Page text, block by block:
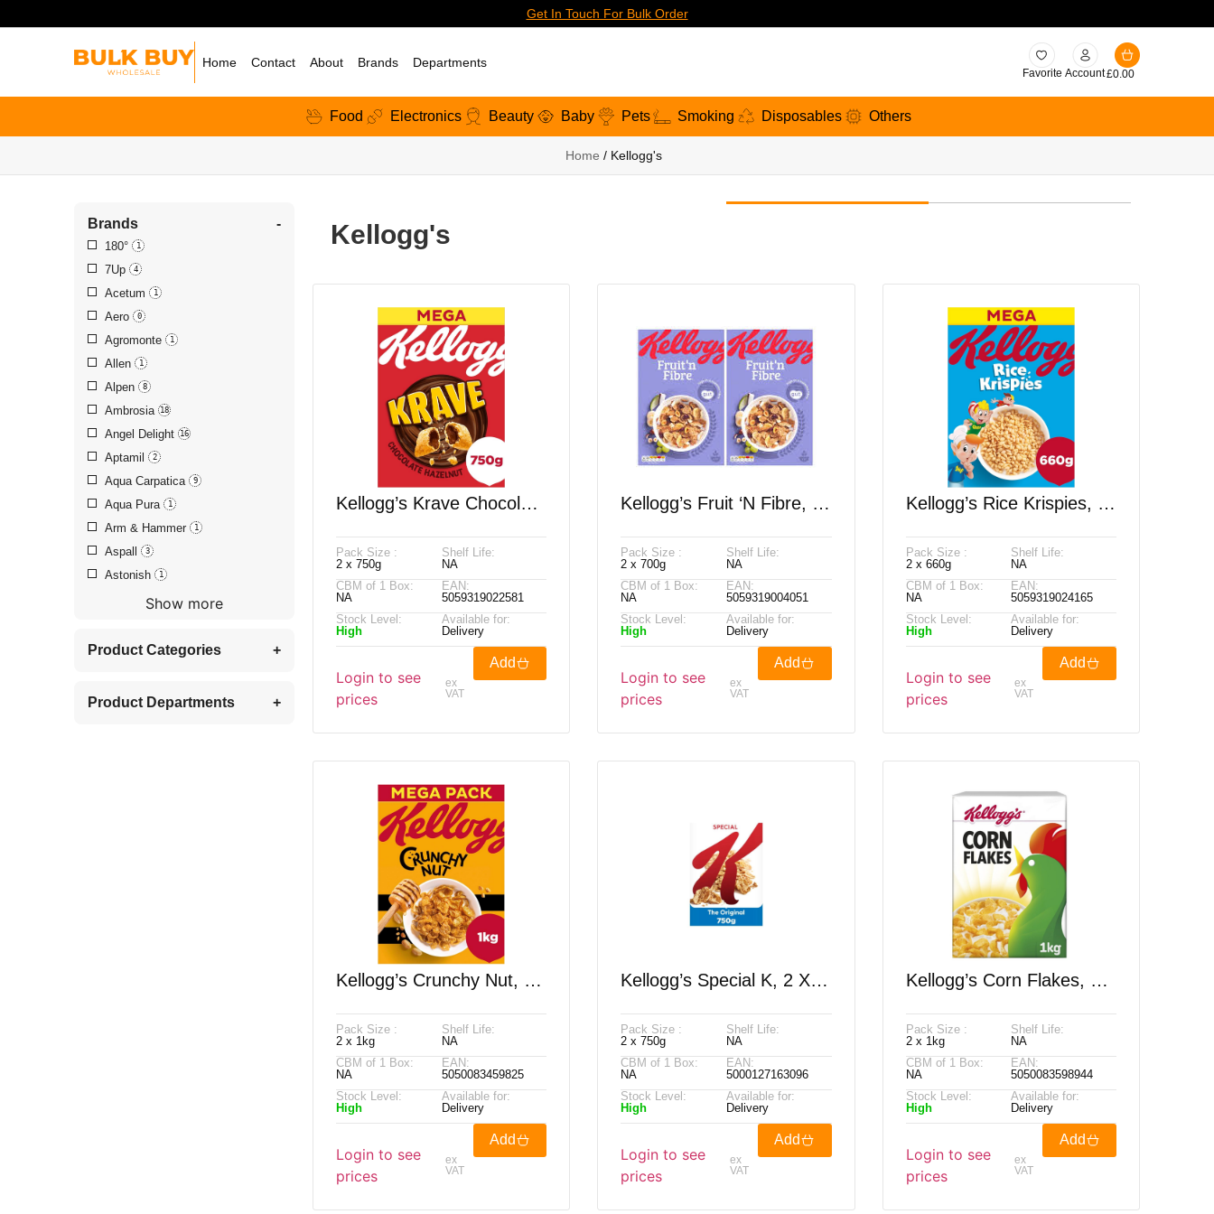
Get In Touch For Bulk Order
Home Contact About Brands Departments
Favorite Account£0.00
Food Electronics Beauty Baby Pets Smoking Disposables Others
Home / Kellogg's
Brands -
180° 1
7Up 4
Acetum 1
Aero 0
Agromonte 1
Allen 1
Alpen 8
Ambrosia 18
Angel Delight 16
Aptamil 2
Aqua Carpatica 9
Aqua Pura 1
Arm & Hammer 1
Aspall 3
Astonish 1
Show more
Product Categories +
Product Departments +
Kellogg's
Kellogg’s Krave Chocolate
Hazelnut, 2 X 750g
Pack Size :
2 x 750g
Shelf Life:
NA
CBM of 1 Box:
NA
EAN:
5059319022581
Stock Level:
High
Available for:
Delivery
Login to see
prices
ex
VAT
Add
Kellogg’s Fruit ‘N Fibre, 2
X 700g
Pack Size :
2 x 700g
Shelf Life:
NA
CBM of 1 Box:
NA
EAN:
5059319004051
Stock Level:
High
Available for:
Delivery
Login to see
prices
ex
VAT
Add
Kellogg’s Rice Krispies, 2
X 660g
Pack Size :
2 x 660g
Shelf Life:
NA
CBM of 1 Box:
NA
EAN:
5059319024165
Stock Level:
High
Available for:
Delivery
Login to see
prices
ex
VAT
Add
Kellogg’s Crunchy Nut, 2
X 1kg
Pack Size :
2 x 1kg
Shelf Life:
NA
CBM of 1 Box:
NA
EAN:
5050083459825
Stock Level:
High
Available for:
Delivery
Login to see
prices
ex
VAT
Add
Kellogg’s Special K, 2 X
750g
Pack Size :
2 x 750g
Shelf Life:
NA
CBM of 1 Box:
NA
EAN:
5000127163096
Stock Level:
High
Available for:
Delivery
Login to see
prices
ex
VAT
Add
Kellogg’s Corn Flakes, 2
X 1kg
Pack Size :
2 x 1kg
Shelf Life:
NA
CBM of 1 Box:
NA
EAN:
5050083598944
Stock Level:
High
Available for:
Delivery
Login to see
prices
ex
VAT
Add